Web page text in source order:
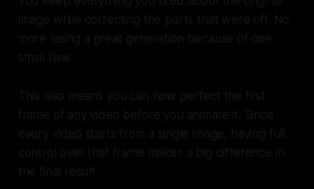
image while correcting the parts that were off. No
more losing a great generation because of one
small flaw.
This also means you can now perfect the first
frame of any video before you animate it. Since
every video starts from a single image, having full
control over that frame makes a big difference in
the final result.